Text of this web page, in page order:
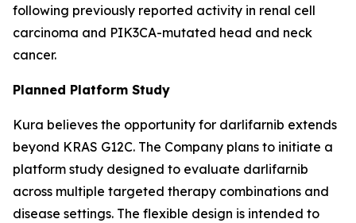
following previously reported activity in renal cell
carcinoma and PIK3CA-mutated head and neck
cancer.
Planned Platform Study
Kura believes the opportunity for darlifarnib extends
beyond KRAS G12C. The Company plans to initiate a
platform study designed to evaluate darlifarnib
across multiple targeted therapy combinations and
disease settings. The flexible design is intended to